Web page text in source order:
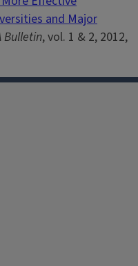
and Major
Bulletin, vol. 1 & 2, 2012,